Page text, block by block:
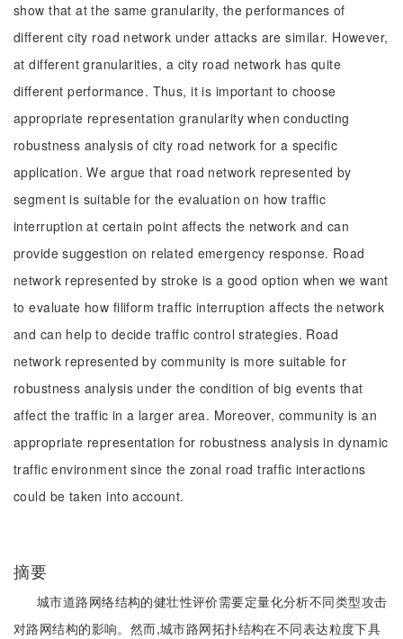
show that at the same granularity, the performances of
different city road network under attacks are similar. However,
at different granularities, a city road network has quite
different performance. Thus, it is important to choose
appropriate representation granularity when conducting
robustness analysis of city road network for a specific
application. We argue that road network represented by
segment is suitable for the evaluation on how traffic
interruption at certain point affects the network and can
provide suggestion on related emergency response. Road
network represented by stroke is a good option when we want
to evaluate how filiform traffic interruption affects the network
and can help to decide traffic control strategies. Road
network represented by community is more suitable for
robustness analysis under the condition of big events that
affect the traffic in a larger area. Moreover, community is an
appropriate representation for robustness analysis in dynamic
traffic environment since the zonal road traffic interactions
could be taken into account.
摘要
城市道路网络结构的健壮性评价需要定量化分析不同类型攻击
对路网结构的影响。然而,城市路网拓扑结构在不同表达粒度下具